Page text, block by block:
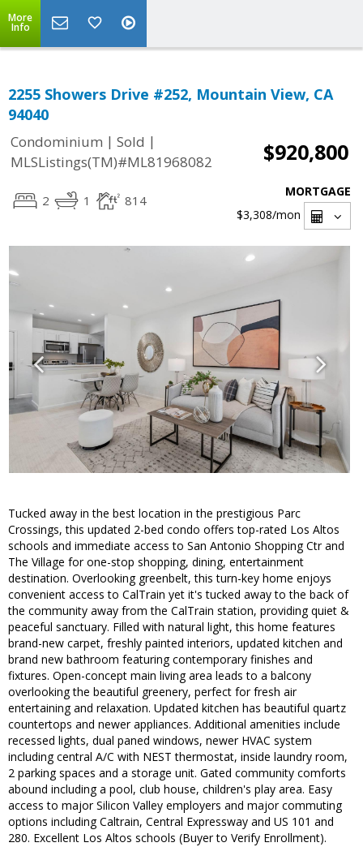
More
Info
2255 Showers Drive #252, Mountain View, CA
94040
Condominium | Sold |
MLSListings(TM)#ML81968082
$920,800
2 1 814
MORTGAGE
$3,308/mon
Tucked away in the best location in the prestigious Parc
Crossings, this updated 2-bed condo offers top-rated Los Altos
schools and immediate access to San Antonio Shopping Ctr and
The Village for one-stop shopping, dining, entertainment
destination. Overlooking greenbelt, this turn-key home enjoys
convenient access to CalTrain yet it's tucked away to the back of
the community away from the CalTrain station, providing quiet &
peaceful sanctuary. Filled with natural light, this home features
brand-new carpet, freshly painted interiors, updated kitchen and
brand new bathroom featuring contemporary finishes and
fixtures. Open-concept main living area leads to a balcony
overlooking the beautiful greenery, perfect for fresh air
entertaining and relaxation. Updated kitchen has beautiful quartz
countertops and newer appliances. Additional amenities include
recessed lights, dual paned windows, newer HVAC system
including central A/C with NEST thermostat, inside laundry room,
2 parking spaces and a storage unit. Gated community comforts
abound including a pool, club house, children's play area. Easy
access to major Silicon Valley employers and major commuting
options including Caltrain, Central Expressway and US 101 and
280. Excellent Los Altos schools (Buyer to Verify Enrollment).